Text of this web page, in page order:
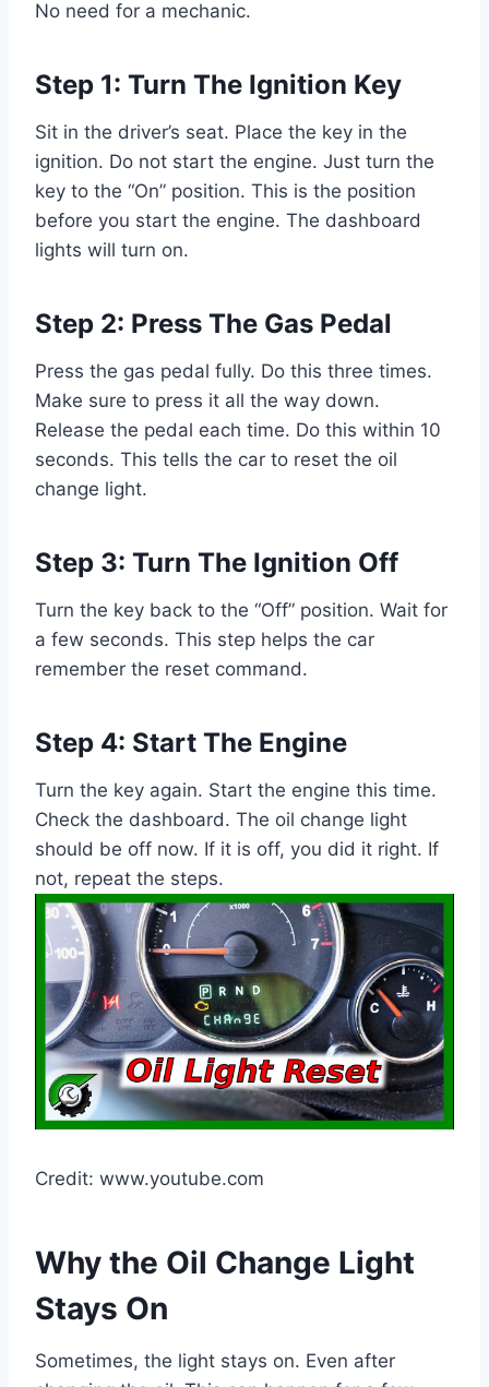
No need for a mechanic.
Step 1: Turn The Ignition Key
Sit in the driver’s seat. Place the key in the
ignition. Do not start the engine. Just turn the
key to the “On” position. This is the position
before you start the engine. The dashboard
lights will turn on.
Step 2: Press The Gas Pedal
Press the gas pedal fully. Do this three times.
Make sure to press it all the way down.
Release the pedal each time. Do this within 10
seconds. This tells the car to reset the oil
change light.
Step 3: Turn The Ignition Off
Turn the key back to the “Off” position. Wait for
a few seconds. This step helps the car
remember the reset command.
Step 4: Start The Engine
Turn the key again. Start the engine this time.
Check the dashboard. The oil change light
should be off now. If it is off, you did it right. If
not, repeat the steps.
Credit: www.youtube.com
Why the Oil Change Light
Stays On
Sometimes, the light stays on. Even after